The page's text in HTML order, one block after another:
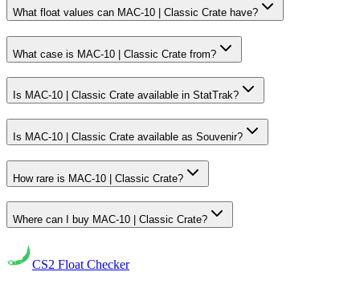
What float values can MAC-10 | Classic Crate have?
What case is MAC-10 | Classic Crate from?
Is MAC-10 | Classic Crate available in StatTrak?
Is MAC-10 | Classic Crate available as Souvenir?
How rare is MAC-10 | Classic Crate?
Where can I buy MAC-10 | Classic Crate?
CS2 Float Checker